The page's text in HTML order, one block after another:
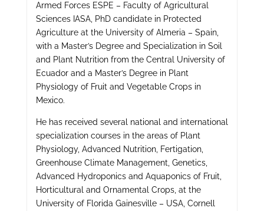
Armed Forces ESPE – Faculty of Agricultural
Sciences IASA, PhD candidate in Protected
Agriculture at the University of Almeria – Spain,
with a Master’s Degree and Specialization in Soil
and Plant Nutrition from the Central University of
Ecuador and a Master’s Degree in Plant
Physiology of Fruit and Vegetable Crops in
Mexico.
He has received several national and international
specialization courses in the areas of Plant
Physiology, Advanced Nutrition, Fertigation,
Greenhouse Climate Management, Genetics,
Advanced Hydroponics and Aquaponics of Fruit,
Horticultural and Ornamental Crops, at the
University of Florida Gainesville – USA, Cornell